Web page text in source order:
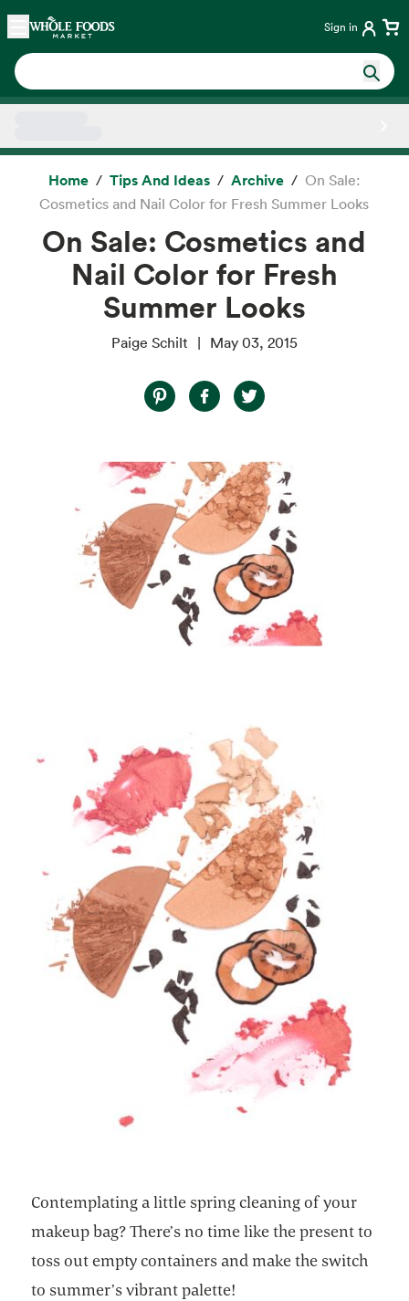
Skip main navigation
Home Sign in
Home Tips And Ideas Archive
On Sale:
Cosmetics and Nail Color for Fresh Summer Looks
On Sale: Cosmetics and
Nail Color for Fresh
Summer Looks
Paige Schilt May 03, 2015
Contemplating a little spring cleaning of your
makeup bag? There’s no time like the present to
toss out empty containers and make the switch
to summer’s vibrant palette!